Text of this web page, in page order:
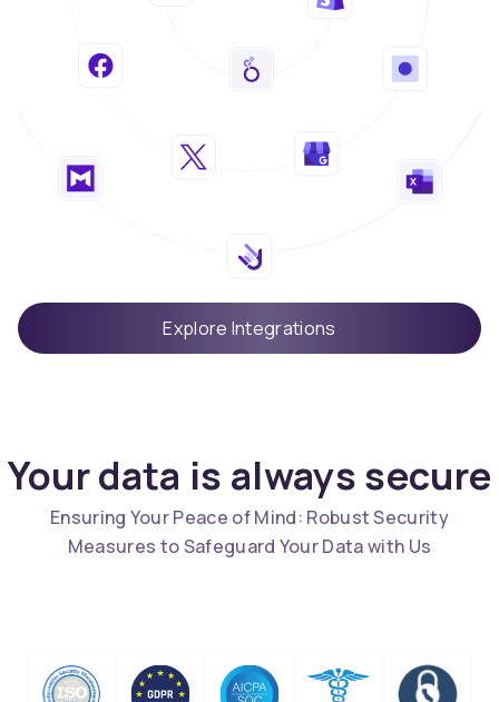
Explore Integrations
Your data is always secure
Ensuring Your Peace of Mind: Robust Security
Measures to Safeguard Your Data with Us